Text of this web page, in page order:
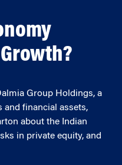
Group Holdings, a
and financial assets,
about the Indian
in private equity, and